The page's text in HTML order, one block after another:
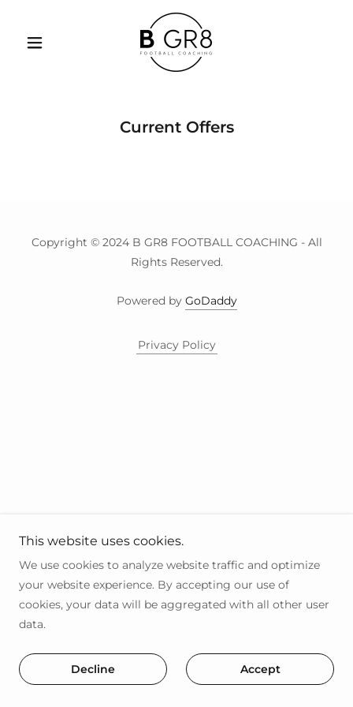
Current Offers
Copyright © 2024 B GR8 FOOTBALL COACHING - All
Rights Reserved.
Powered by GoDaddy
Privacy Policy
This website uses cookies.
We use cookies to analyze website traffic and optimize
your website experience. By accepting our use of
cookies, your data will be aggregated with all other user
data.
Decline Accept